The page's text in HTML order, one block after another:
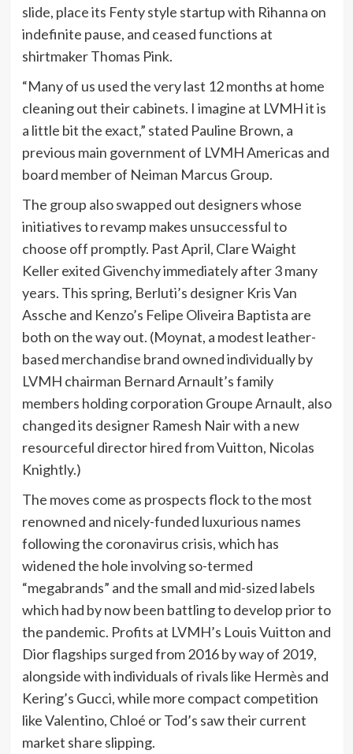
slide, place its Fenty style startup with Rihanna on
indefinite pause, and ceased functions at
shirtmaker Thomas Pink.
“Many of us used the very last 12 months at home
cleaning out their cabinets. I imagine at LVMH it is
a little bit the exact,” stated Pauline Brown, a
previous main government of LVMH Americas and
board member of Neiman Marcus Group.
The group also swapped out designers whose
initiatives to revamp makes unsuccessful to
choose off promptly. Past April, Clare Waight
Keller exited Givenchy immediately after 3 many
years. This spring, Berluti’s designer Kris Van
Assche and Kenzo’s Felipe Oliveira Baptista are
both on the way out. (Moynat, a modest leather-
based merchandise brand owned individually by
LVMH chairman Bernard Arnault’s family
members holding corporation Groupe Arnault, also
changed its designer Ramesh Nair with a new
resourceful director hired from Vuitton, Nicolas
Knightly.)
The moves come as prospects flock to the most
renowned and nicely-funded luxurious names
following the coronavirus crisis, which has
widened the hole involving so-termed
“megabrands” and the small and mid-sized labels
which had by now been battling to develop prior to
the pandemic. Profits at LVMH’s Louis Vuitton and
Dior flagships surged from 2016 by way of 2019,
alongside with individuals of rivals like Hermès and
Kering’s Gucci, while more compact competition
like Valentino, Chloé or Tod’s saw their current
market share slipping.